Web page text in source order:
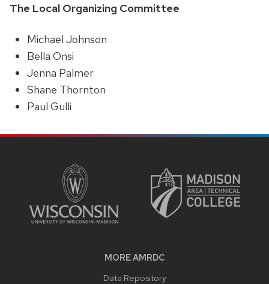
The Local Organizing Committee
Michael Johnson
Bella Onsi
Jenna Palmer
Shane Thornton
Paul Gulli
MORE AMRDC
Data Repository